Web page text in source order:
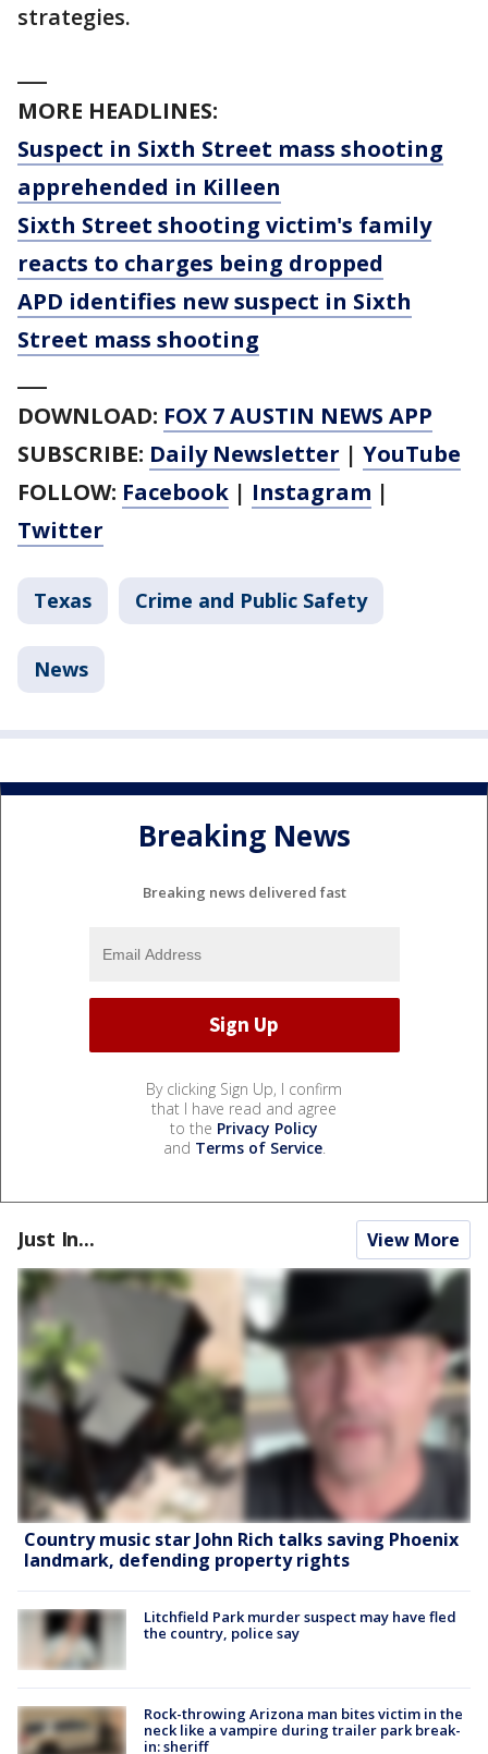
strategies.
MORE HEADLINES:
Suspect in Sixth Street mass shooting
apprehended in Killeen
Sixth Street shooting victim's family
reacts to charges being dropped
APD identifies new suspect in Sixth
Street mass shooting
DOWNLOAD: FOX 7 AUSTIN NEWS APP
SUBSCRIBE: Daily Newsletter | YouTube
FOLLOW: Facebook | Instagram |
Twitter
Texas Crime and Public Safety
News
Breaking News
Breaking news delivered fast
By clicking Sign Up, I confirm
that I have read and agree
to the Privacy Policy
and Terms of Service.
Just In... View More
Country music star John Rich talks saving Phoenix
landmark, defending property rights
Litchfield Park murder suspect may have fled
the country, police say
Rock-throwing Arizona man bites victim in the
neck like a vampire during trailer park break-
in: sheriff